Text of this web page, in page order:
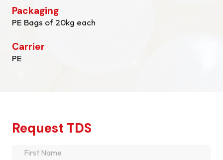
Packaging
PE Bags of 20kg each
Carrier
PE
Request TDS